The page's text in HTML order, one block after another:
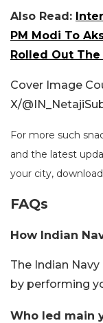
Also Read:
PM Modi To
Rolled Out The
Cover Image
X/
For more such
and the latest
your city,
FAQs
How Indian
The Indian
by performing
Who led main